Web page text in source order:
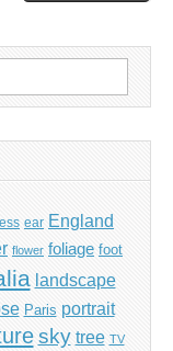
ear England
flower foliage foot
landscape
Paris portrait
sky tree TV